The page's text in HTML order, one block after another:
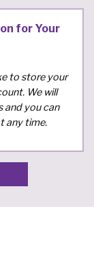
for Your
to store your
We will
and you can
any time.